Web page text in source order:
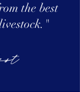
the best